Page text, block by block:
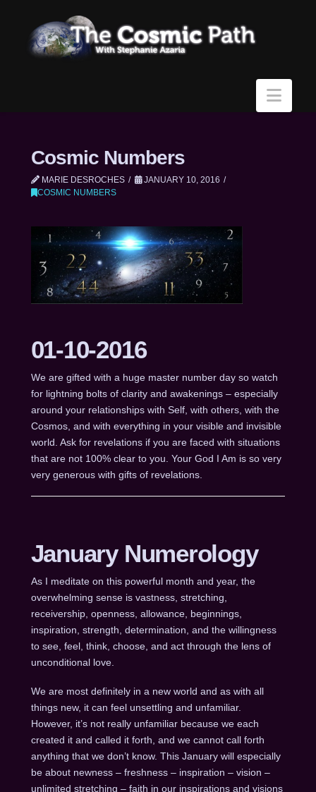
Cosmic Numbers
MARIE DESROCHES
JANUARY 10, 2016
COSMIC NUMBERS
01-10-2016
We are gifted with a huge master number day so watch
for lightning bolts of clarity and awakenings – especially
around your relationships with Self, with others, with the
Cosmos, and with everything in your visible and invisible
world. Ask for revelations if you are faced with situations
that are not 100% clear to you. Your God I Am is so very
very generous with gifts of revelations.
January Numerology
As I meditate on this powerful month and year, the
overwhelming sense is vastness, stretching,
receivership, openness, allowance, beginnings,
inspiration, strength, determination, and the willingness
to see, feel, think, choose, and act through the lens of
unconditional love.
We are most definitely in a new world and as with all
things new, it can feel unsettling and unfamiliar.
However, it’s not really unfamiliar because we each
created it and called it forth, and we cannot call forth
anything that we don’t know. This January will especially
be about newness – freshness – inspiration – vision –
unlimited stretching – faith in our inspirations and visions